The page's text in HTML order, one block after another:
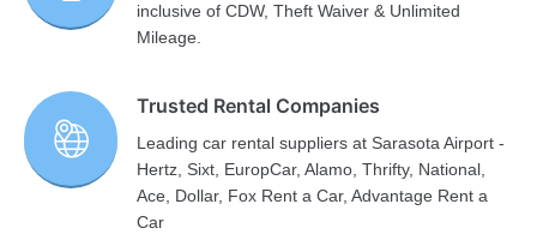
inclusive of CDW, Theft Waiver & Unlimited
Mileage.
Trusted Rental Companies
Leading car rental suppliers at Sarasota Airport -
Hertz, Sixt, EuropCar, Alamo, Thrifty, National,
Ace, Dollar, Fox Rent a Car, Advantage Rent a
Car